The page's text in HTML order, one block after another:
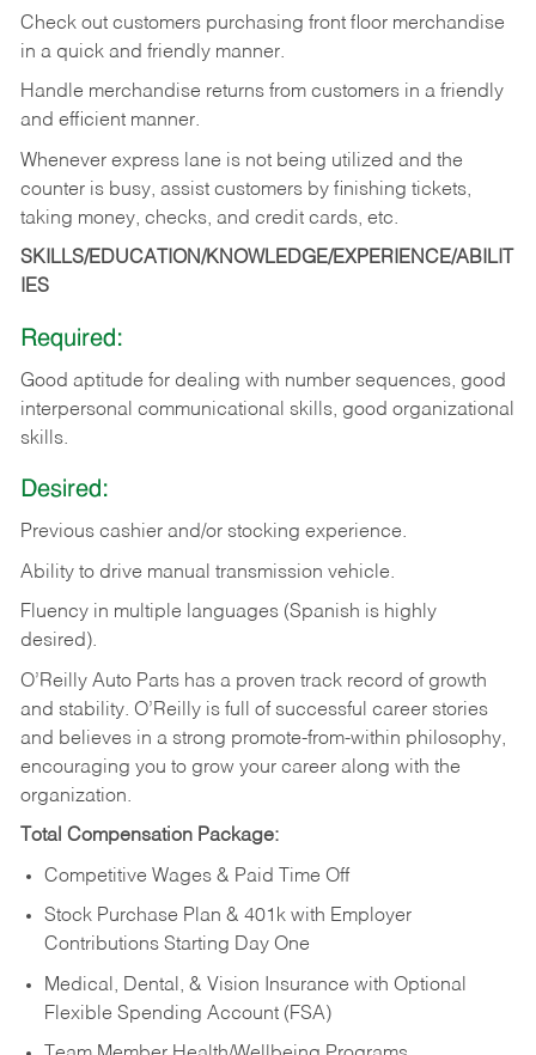
Check out customers purchasing front floor merchandise
in a quick and friendly manner.
Handle merchandise returns from customers in a friendly
and efficient manner.
Whenever express lane is not being utilized and the
counter is busy, assist customers by finishing tickets,
taking money, checks, and credit cards, etc.
SKILLS/EDUCATION/KNOWLEDGE/EXPERIENCE/ABILIT
IES
Required:
Good aptitude for dealing with number sequences, good
interpersonal communicational skills, good organizational
skills.
Desired:
Previous cashier and/or stocking experience.
Ability to drive manual transmission vehicle.
Fluency in multiple languages (Spanish is highly
desired).
O’Reilly Auto Parts has a proven track record of growth
and stability. O’Reilly is full of successful career stories
and believes in a strong promote-from-within philosophy,
encouraging you to grow your career along with the
organization.
Total Compensation Package:
Competitive Wages & Paid Time Off
Stock Purchase Plan & 401k with Employer
Contributions Starting Day One
Medical, Dental, & Vision Insurance with Optional
Flexible Spending Account (FSA)